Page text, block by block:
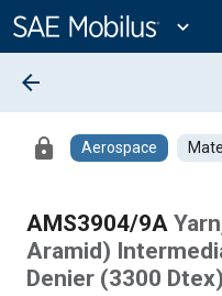
Content
expand_more
arrow_back
lock Aerospace
AMS3904/9A
Aramid)
Denier (3300